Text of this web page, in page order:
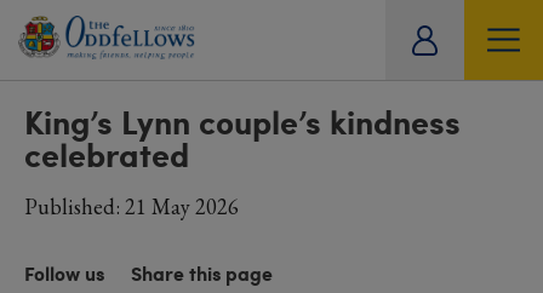
King’s Lynn couple’s kindness
celebrated
Published: 21 May 2026
Follow us Share this page